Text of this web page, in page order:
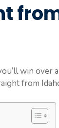
win over
from